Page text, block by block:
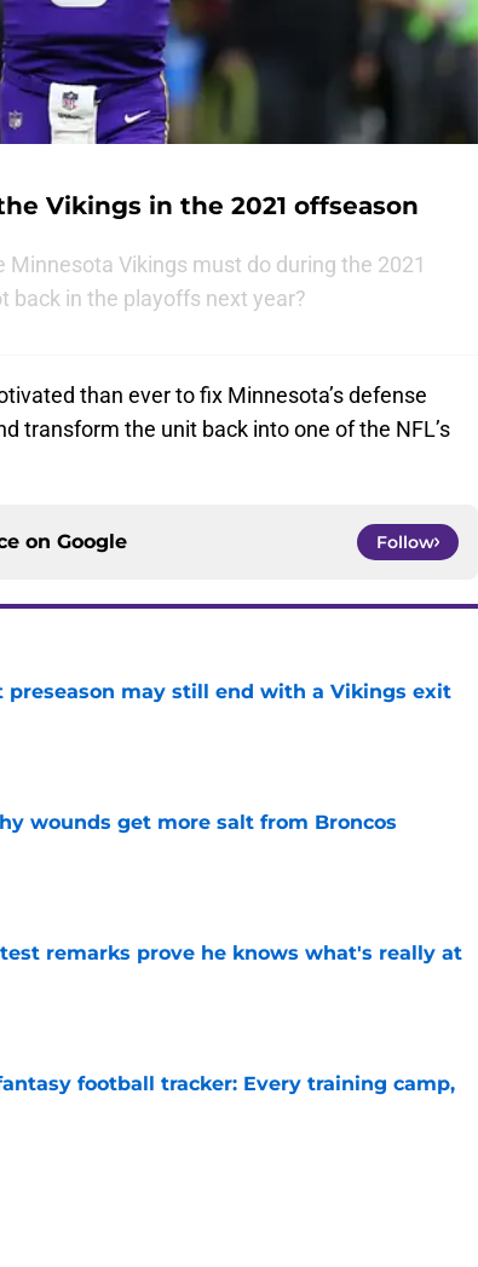
Vikings in the 2021 offseason
Vikings must do during the 2021
back in the playoffs next year?
than ever to fix Minnesota’s defense
transform the unit back into one of the NFL’s
on Google Follow
preseason may still end with a Vikings exit
wounds get more salt from Broncos
remarks prove he knows what's really at
football tracker: Every training camp,